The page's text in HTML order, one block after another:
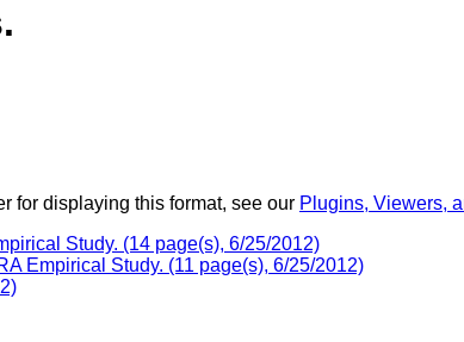
for displaying this format, see our Plugins, Viewers,
Study. (14 page(s), 6/25/2012)
Empirical Study. (11 page(s), 6/25/2012)